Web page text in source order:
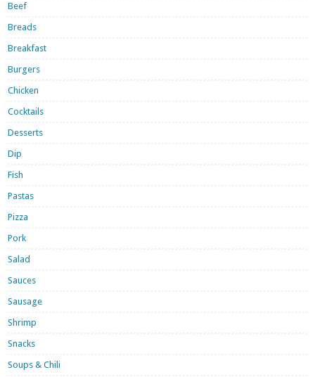
Beef
Breads
Breakfast
Burgers
Chicken
Cocktails
Desserts
Dip
Fish
Pastas
Pizza
Pork
Salad
Sauces
Sausage
Shrimp
Snacks
Soups & Chili